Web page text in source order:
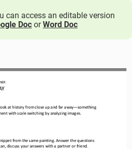
can access an editable version
Doc orWord Doc
at history from close up and far away—something
with scale switching by analyzing images.
from the same painting. Answer the questions
discuss your answers with a partner or friend.